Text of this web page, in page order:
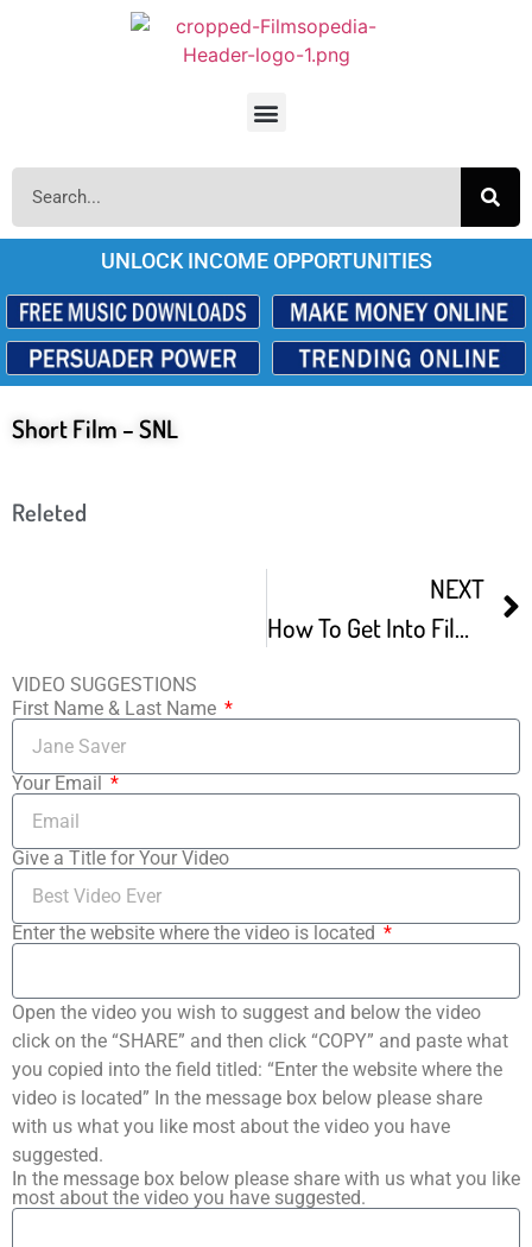
UNLOCK INCOME OPPORTUNITIES
Short Film – SNL
Releted
NEXT
How To Get Into Film Festivals – Film Freeway Tutorial
VIDEO SUGGESTIONS
First Name & Last Name
Your Email
Give a Title for Your Video
Enter the website where the video is located
Open the video you wish to suggest and below the video
click on the “SHARE” and then click “COPY” and paste what
you copied into the field titled: “Enter the website where the
video is located” In the message box below please share
with us what you like most about the video you have
suggested.
In the message box below please share with us what you like
most about the video you have suggested.